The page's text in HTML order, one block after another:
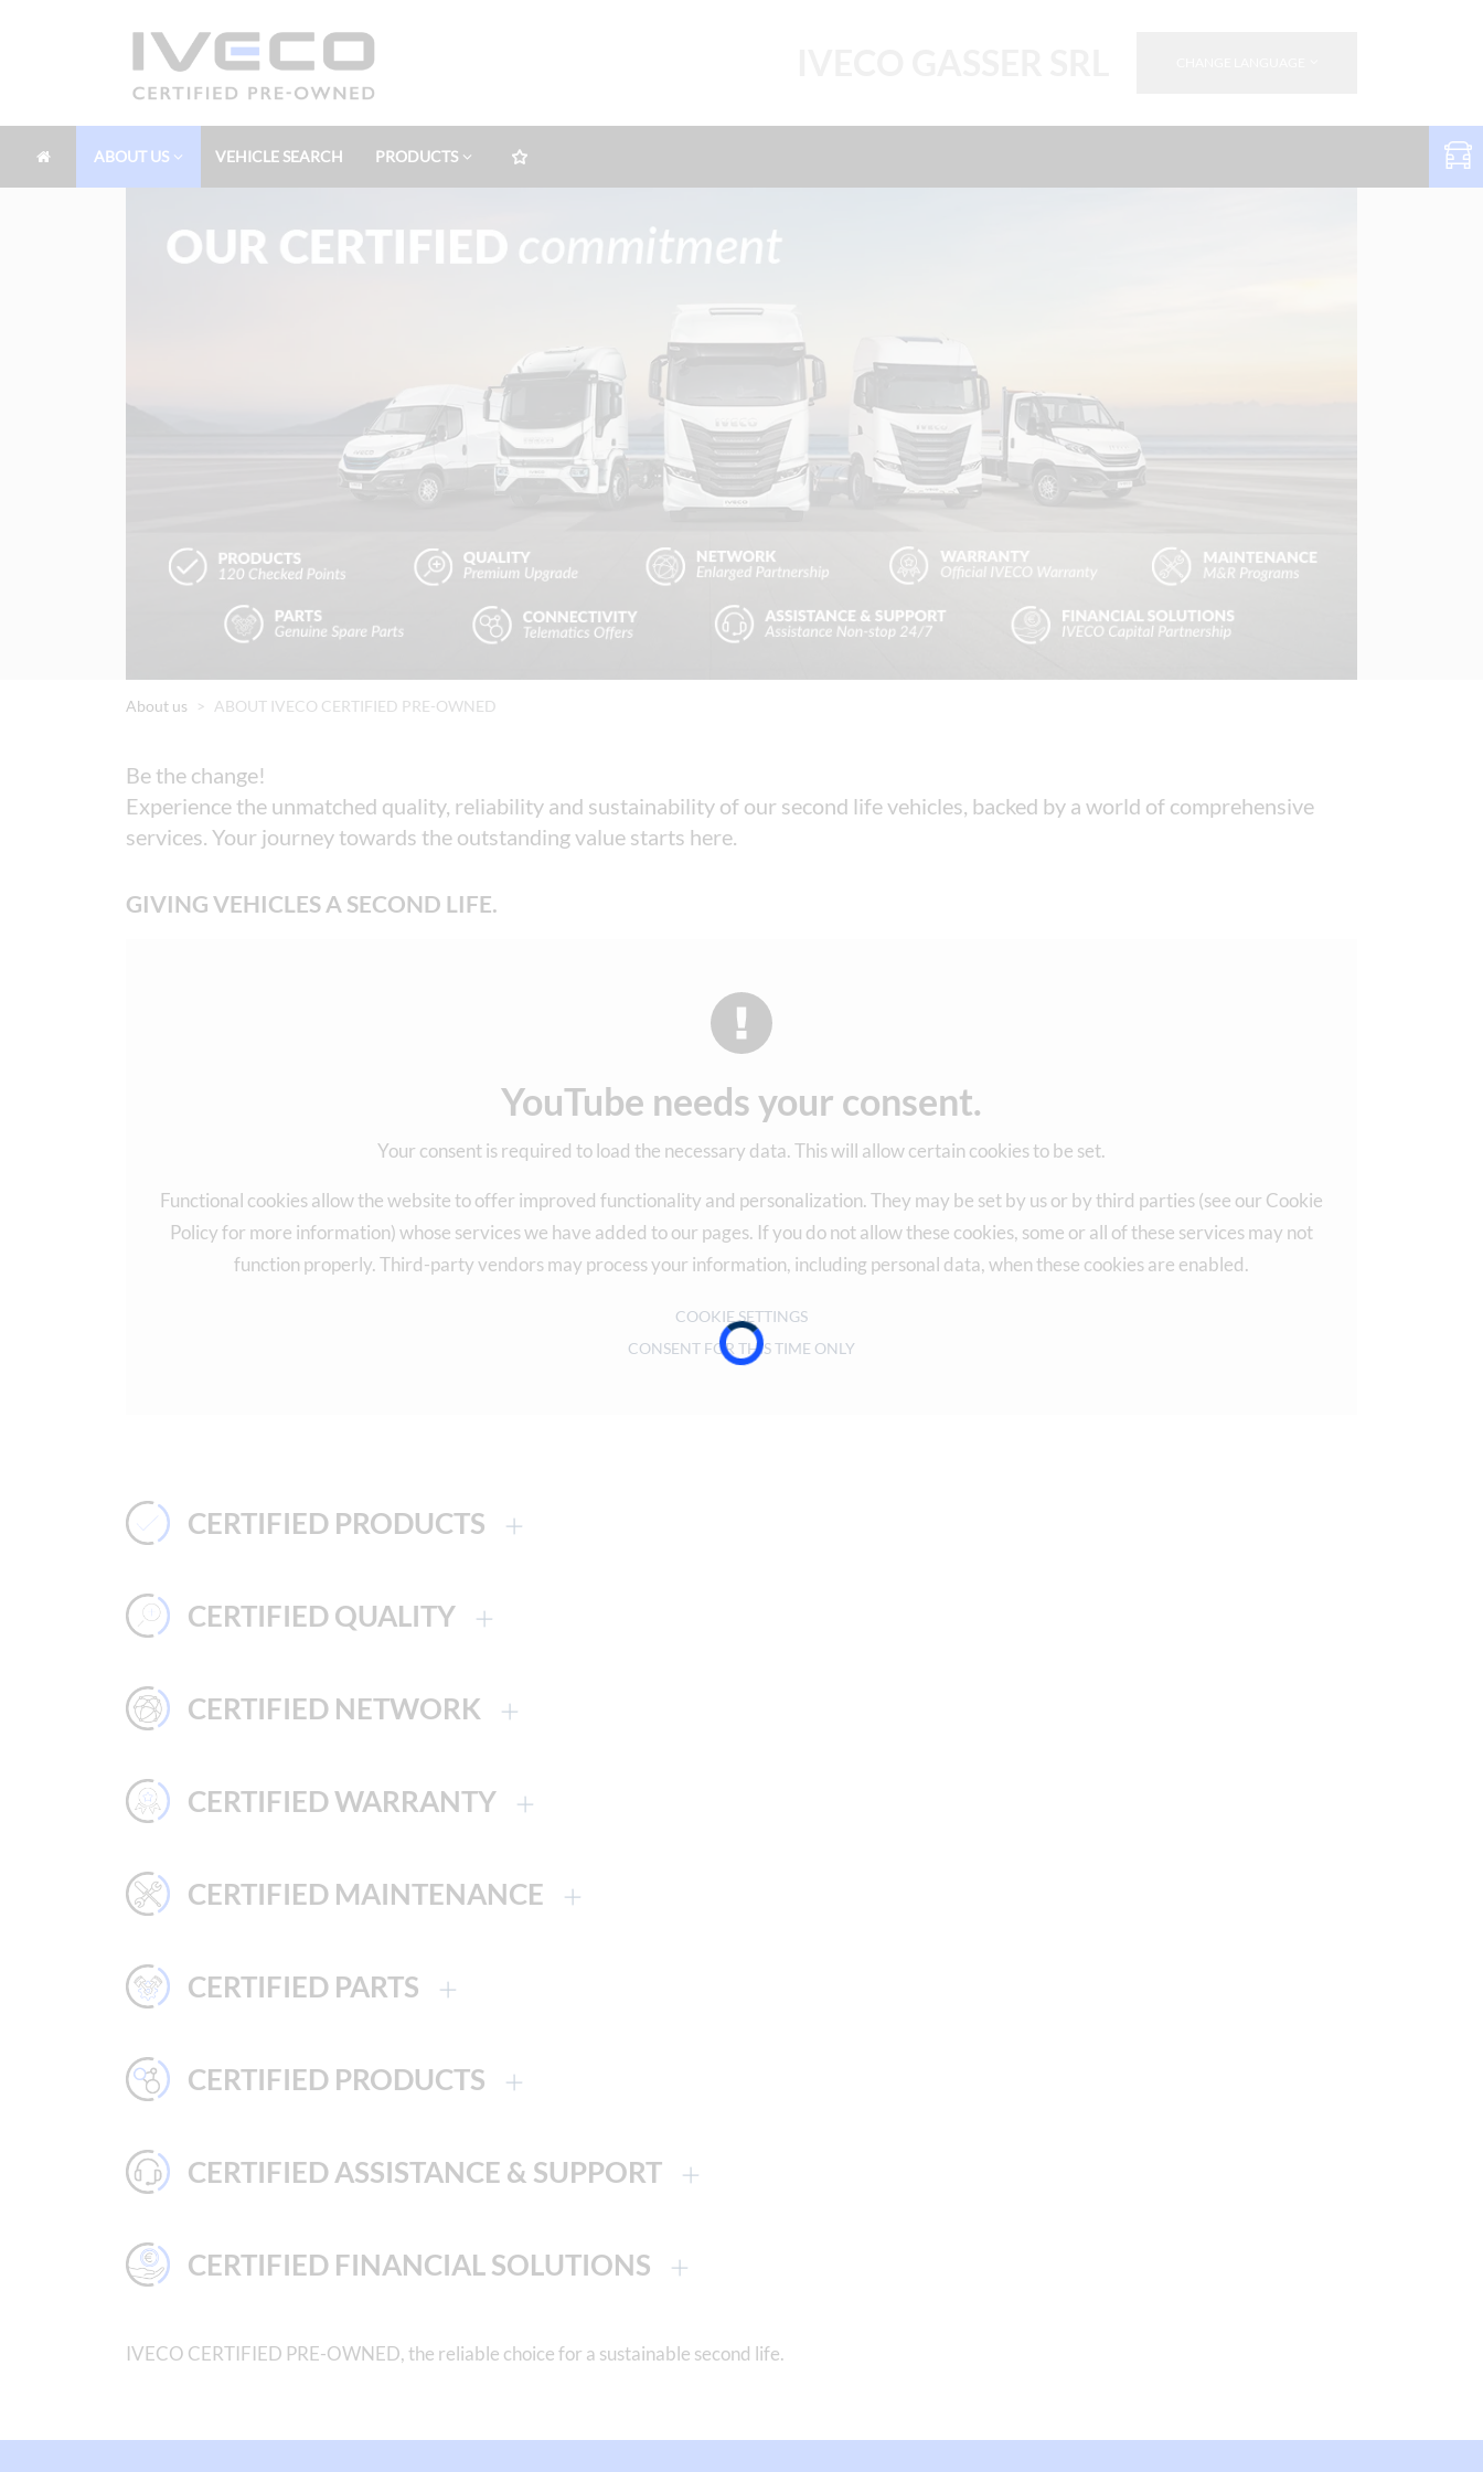
ABOUT US VEHICLE SEARCH PRODUCTS
About us ABOUT IVECO CERTIFIED PRE-OWNED
Be the change!
Experience the unmatched quality, reliability and sustainability of our second life vehicles, backed by a world of comprehensive
services. Your journey towards the outstanding value starts here.
GIVING VEHICLES A SECOND LIFE.
YouTube needs your consent.
Your consent is required to load the necessary data. This will allow certain cookies to be set.
Functional cookies allow the website to offer improved functionality and personalization. They may be set by us or by third parties (see our Cookie
Policy for more information) whose services we have added to our pages. If you do not allow these cookies, some or all of these services may not
function properly. Third-party vendors may process your information, including personal data, when these cookies are enabled.
COOKIE SETTINGS
CONSENT FOR THIS TIME ONLY
CERTIFIED PRODUCTS
CERTIFIED QUALITY
CERTIFIED NETWORK
CERTIFIED WARRANTY
CERTIFIED MAINTENANCE
CERTIFIED PARTS
CERTIFIED PRODUCTS
CERTIFIED ASSISTANCE & SUPPORT
CERTIFIED FINANCIAL SOLUTIONS
IVECO CERTIFIED PRE-OWNED, the reliable choice for a sustainable second life.